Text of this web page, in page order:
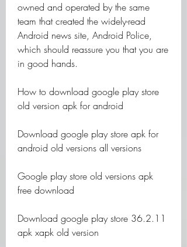
owned and operated by the same
team that created the widely-read
Android news site, Android Police,
which should reassure you that you are
in good hands.
How to download google play store
old version apk for android
Download google play store apk for
android old versions all versions
Google play store old versions apk
free download
Download google play store 36.2.11
apk xapk old version